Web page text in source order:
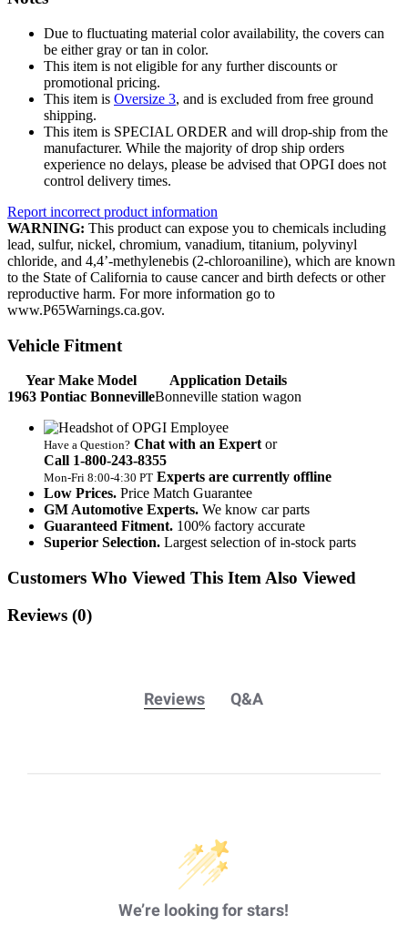
Due to fluctuating material color availability, the covers can
be either gray or tan in color.
This item is not eligible for any further discounts or
promotional pricing.
This item is Oversize 3, and is excluded from free ground
shipping.
This item is SPECIAL ORDER and will drop-ship from the
manufacturer. While the majority of drop ship orders
experience no delays, please be advised that OPGI does not
control delivery times.
Report incorrect product information
WARNING: This product can expose you to chemicals including
lead, sulfur, nickel, chromium, vanadium, titanium, polyvinyl
chloride, and 4,4’-methylenebis (2-chloroaniline), which are known
to the State of California to cause cancer and birth defects or other
reproductive harm. For more information go to
www.P65Warnings.ca.gov.
Vehicle Fitment
Year Make Model
Application Details
1963 Pontiac BonnevilleBonneville station wagon
Have a Question? Chat with an Expert or
Call 1‑800‑243‑8355
Mon‑Fri 8:00‑4:30 PT Experts are currently offline
Low Prices. Price Match Guarantee
GM Automotive Experts. We know car parts
Guaranteed Fitment. 100% factory accurate
Superior Selection. Largest selection of in-stock parts
Customers Who Viewed This Item Also Viewed
Reviews (0)
Reviews Q&A
We’re looking for stars!